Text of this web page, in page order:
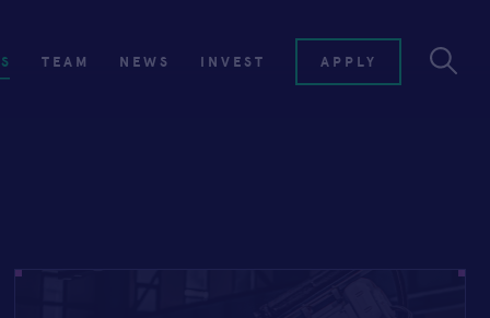
TEAM NEWS INVEST APPLY